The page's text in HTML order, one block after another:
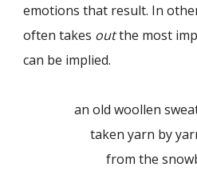
emotions that result. In
often takes outthe most
can be implied.
an old woollen
taken yarn by
from the